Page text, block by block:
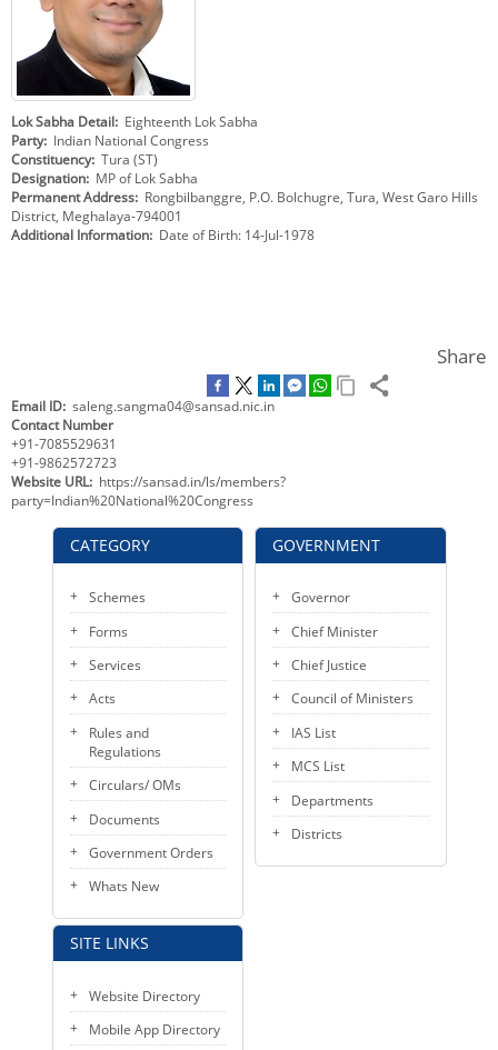
KEY CONTACTS
PUBLIC SERVICES DELIVERY COMMISSION
CATEGORY
Schemes
Forms
Services
Acts
Rules and
Regulations
Circulars/ OMs
Documents
Government Orders
Whats New
SITE LINKS
Website Directory
Mobile App Directory
Lok Sabha Detail Eighteenth Lok Sabha
Party Indian National Congress
Constituency Tura (ST)
Designation MP of Lok Sabha
Permanent Address Rongbilbanggre, P.O. Bolchugre, Tura, West Garo Hills
District, Meghalaya-794001
Additional Information Date of Birth: 14-Jul-1978
Share
Email ID saleng.sangma04@sansad.nic.in
Contact Number
+91-7085529631
+91-9862572723
Website URL https://sansad.in/ls/members?
party=Indian%20National%20Congress
GOVERNMENT
Governor
Chief Minister
Chief Justice
Council of Ministers
IAS List
MCS List
Departments
Districts